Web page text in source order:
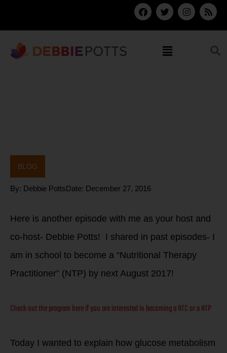
content
F
a
c
e
T
w
i
t
e
r
I
n
s
t
R
s
s
Menu
BLOG
By: Debbie PottsDate: December 27, 2016
Here is another episode with me as your host and
co-host- Debbie Potts! I shared in past episodes- I
am in school to become a “Nutritional Therapy
Practitioner” (NTP) by next August 2017!
Check out the program here if you are interested in becoming a NTC or a NTP
Today I wanted to explain how glucose metabolism